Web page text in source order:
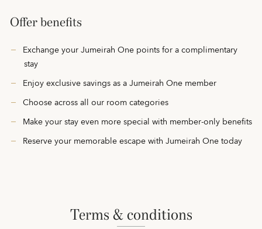
Offer benefits
Exchange your Jumeirah One points for a complimentary
stay
Enjoy exclusive savings as a Jumeirah One member
Choose across all our room categories
Make your stay even more special with member-only benefits
Reserve your memorable escape with Jumeirah One today
terms & conditions